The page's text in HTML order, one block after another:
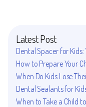
Latest Post
Dental Spacer for
How to Prepare Your
When Do Kids Lose
Dental Sealants for
When to Take a Child